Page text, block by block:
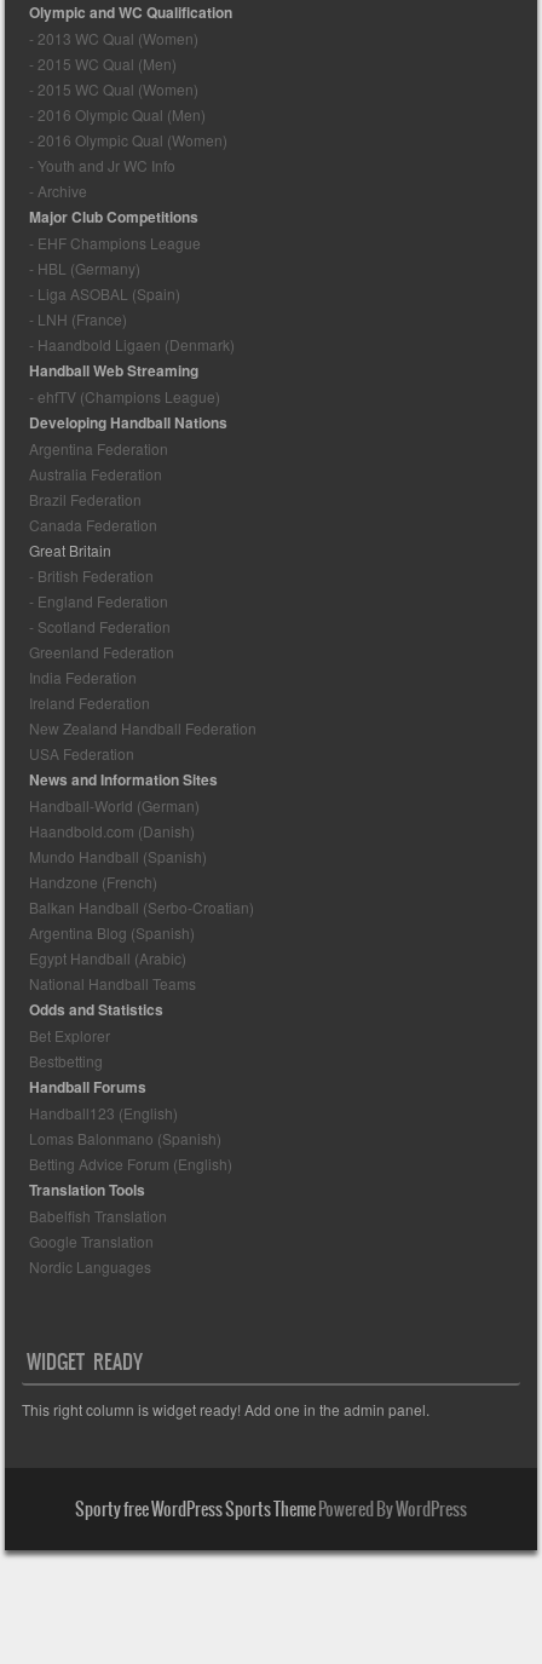
Olympic and WC Qualification
- 2013 WC Qual (Women)
- 2015 WC Qual (Men)
- 2015 WC Qual (Women)
- 2016 Olympic Qual (Men)
- 2016 Olympic Qual (Women)
- Youth and Jr WC Info
- Archive
Major Club Competitions
- EHF Champions League
- HBL (Germany)
- Liga ASOBAL (Spain)
- LNH (France)
- Haandbold Ligaen (Denmark)
Handball Web Streaming
- ehfTV (Champions League)
Developing Handball Nations
Argentina Federation
Australia Federation
Brazil Federation
Canada Federation
Great Britain
- British Federation
- England Federation
- Scotland Federation
Greenland Federation
India Federation
Ireland Federation
New Zealand Handball Federation
USA Federation
News and Information Sites
Handball-World (German)
Haandbold.com (Danish)
Mundo Handball (Spanish)
Handzone (French)
Balkan Handball (Serbo-Croatian)
Argentina Blog (Spanish)
Egypt Handball (Arabic)
National Handball Teams
Odds and Statistics
Bet Explorer
Bestbetting
Handball Forums
Handball123 (English)
Lomas Balonmano (Spanish)
Betting Advice Forum (English)
Translation Tools
Babelfish Translation
Google Translation
Nordic Languages
WIDGET READY
This right column is widget ready! Add one in the admin panel.
Sporty free WordPress Sports ThemePowered By WordPress